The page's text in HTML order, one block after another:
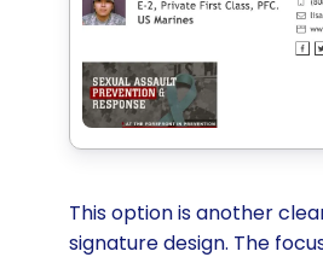
This option is another
signature design. The